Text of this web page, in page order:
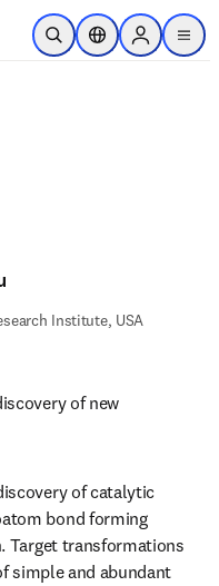
Skip to main content
Open SearchLocation Selector
Sign in to
menu
Institute, USA
of new
of catalytic
bond forming
Target transformations
simple and abundant